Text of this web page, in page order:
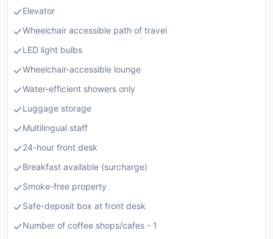
Elevator
Wheelchair accessible path of travel
LED light bulbs
Wheelchair-accessible lounge
Water-efficient showers only
Luggage storage
Multilingual staff
24-hour front desk
Breakfast available (surcharge)
Smoke-free property
Safe-deposit box at front desk
Number of coffee shops/cafes - 1